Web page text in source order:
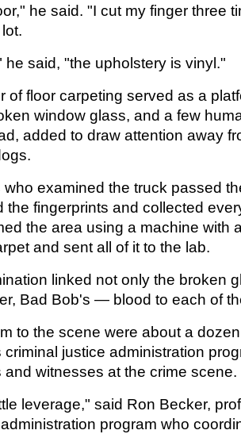
he said. "I cut my finger three
he said, "the upholstery is vinyl."
of floor carpeting served as a
window glass, and a few
added to draw attention away
examined the truck passed
the fingerprints and collected
the area using a machine with
and sent all of it to the lab.
linked not only the broken
Bad Bob's — blood to each of
to the scene were about a
criminal justice administration
and witnesses at the crime scene.
leverage," said Ron Becker,
program who